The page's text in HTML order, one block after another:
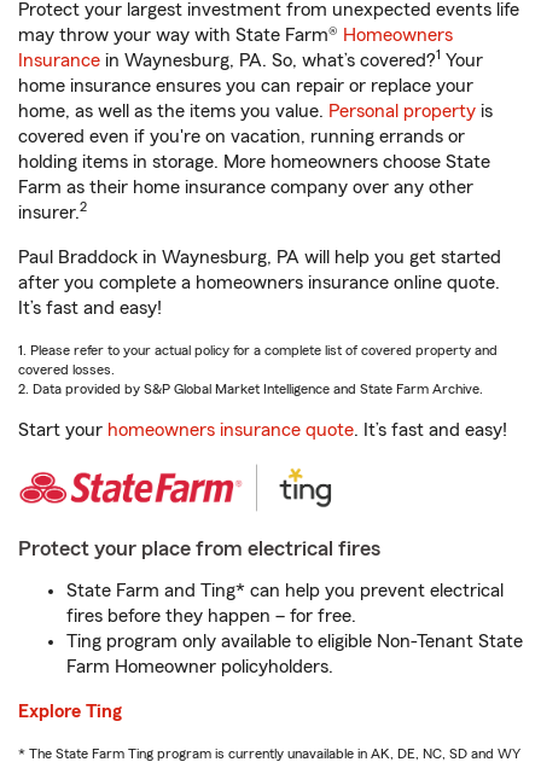
Protect your largest investment from unexpected events life
may throw your way with State Farm® Homeowners
Insurance in Waynesburg, PA. So, what’s covered?1 Your
home insurance ensures you can repair or replace your
home, as well as the items you value. Personal property is
covered even if you're on vacation, running errands or
holding items in storage. More homeowners choose State
Farm as their home insurance company over any other
insurer.2
Paul Braddock in Waynesburg, PA will help you get started
after you complete a homeowners insurance online quote.
It’s fast and easy!
1. Please refer to your actual policy for a complete list of covered property and
covered losses.
2. Data provided by S&P Global Market Intelligence and State Farm Archive.
Start your homeowners insurance quote. It’s fast and easy!
Protect your place from electrical fires
State Farm and Ting* can help you prevent electrical
fires before they happen – for free.
Ting program only available to eligible Non-Tenant State
Farm Homeowner policyholders.
Explore Ting
* The State Farm Ting program is currently unavailable in AK, DE, NC, SD and WY